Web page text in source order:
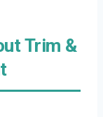
Trim &